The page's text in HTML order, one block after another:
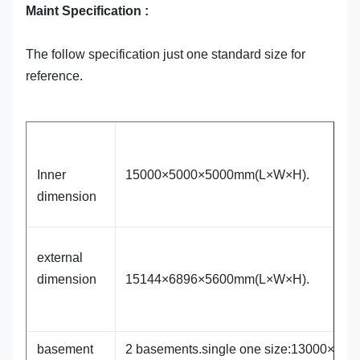
Maint Specification :
The follow specification just one standard size for
reference.
Inner
dimension
15000×5000×5000mm(L×W×H).
external
dimension
15144×6896×5600mm(L×W×H).
basement 2 basements.single one size:13000×840